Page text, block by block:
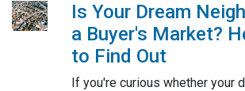
Is Your Dream
a Buyer's Market?
to Find Out
If you're curious whether your